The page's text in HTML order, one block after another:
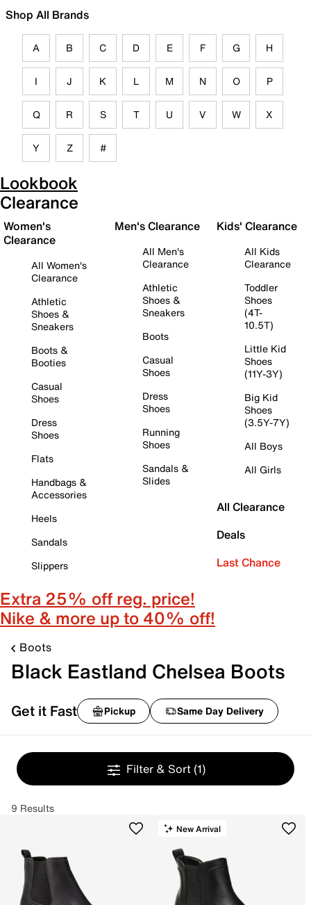
Shop All Brands
A B C D E F G H
I J K L M N O P
Q R S T U V W X
Y Z #
Lookbook
Clearance
Women's
Clearance
All Women's
Clearance
Athletic
Shoes &
Sneakers
Boots &
Booties
Casual
Shoes
Dress
Shoes
Flats
Handbags &
Accessories
Heels
Sandals
Slippers
Men's Clearance
All Men's
Clearance
Athletic
Shoes &
Sneakers
Boots
Casual
Shoes
Dress
Shoes
Running
Shoes
Sandals &
Slides
Kids' Clearance
All Kids
Clearance
Toddler
Shoes
(4T-
10.5T)
Little Kid
Shoes
(11Y-3Y)
Big Kid
Shoes
(3.5Y-7Y)
All Boys
All Girls
All Clearance
Deals
Last Chance
Extra 25% off reg. price!
Nike & more up to 40% off!
Boots
Black Eastland Chelsea Boots
Get it Fast Pickup Same Day Delivery
Filter & Sort (1)
9 Results
New Arrival